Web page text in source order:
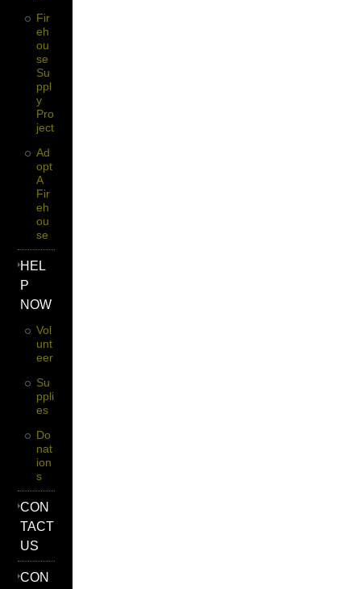
Fir
Eh
Ou
Se
Su
Ppl
Y
Pro
Ject
Ad
Opt
A
Fir
Eh
Ou
Se
HEL
P
NOW
Vol
Unt
Eer
Su
Ppli
Es
Do
Nat
Ion
S
CON
TACT
US
CON